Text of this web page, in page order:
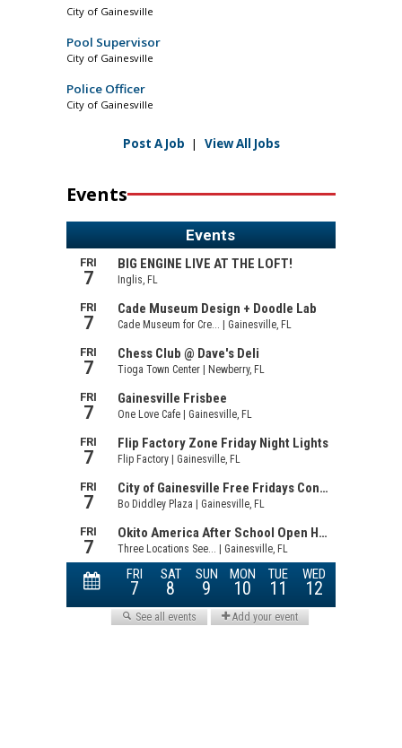
City of Gainesville
Pool Supervisor
City of Gainesville
Police Officer
City of Gainesville
Post A Job | View All Jobs
Events